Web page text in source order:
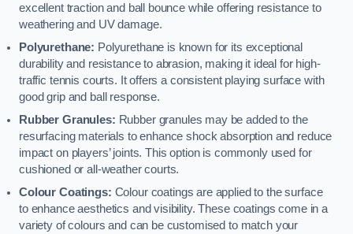
excellent traction and ball bounce while offering resistance to
weathering and UV damage.
Polyurethane: Polyurethane is known for its exceptional
durability and resistance to abrasion, making it ideal for high-
traffic tennis courts. It offers a consistent playing surface with
good grip and ball response.
Rubber Granules: Rubber granules may be added to the
resurfacing materials to enhance shock absorption and reduce
impact on players’ joints. This option is commonly used for
cushioned or all-weather courts.
Colour Coatings: Colour coatings are applied to the surface
to enhance aesthetics and visibility. These coatings come in a
variety of colours and can be customised to match your